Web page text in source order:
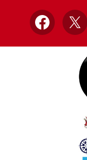
Facebook
X